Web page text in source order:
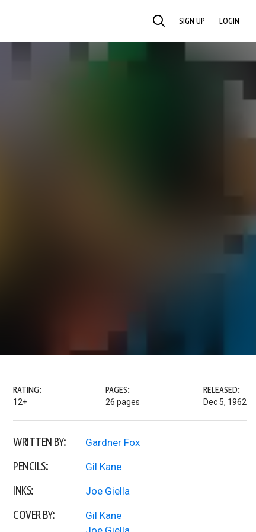
SEARCH SIGN UP LOGIN
RATING:
12+
PAGES:
26 pages
RELEASED:
Dec 5, 1962
WRITTEN BY: Gardner Fox
PENCILS: Gil Kane
INKS: Joe Giella
COVER BY:
Gil Kane